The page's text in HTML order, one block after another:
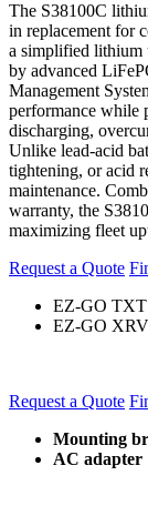
The S38100C
in replacement for
a simplified lithium
by advanced
Management
performance while
discharging,
Unlike lead-acid
tightening, or acid
maintenance.
warranty, the
maximizing fleet
Request a Quote
EZ-GO TXT
EZ-GO XRV
Request a Quote
Mounting
AC adapter